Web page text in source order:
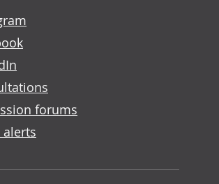
forums
alerts